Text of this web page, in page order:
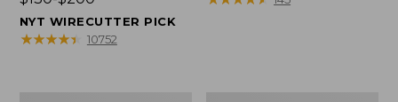
range
from:
NYT WIRECUTTER PICK
★★★★★
★★★★★ 10752